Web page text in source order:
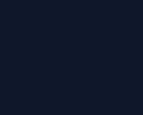
Need
In Hampshire
To See